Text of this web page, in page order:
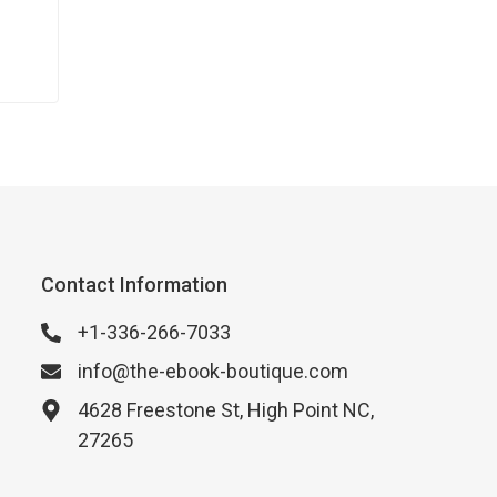
Contact Information
+1-336-266-7033
info@the-ebook-boutique.com
4628 Freestone St, High Point NC,
27265